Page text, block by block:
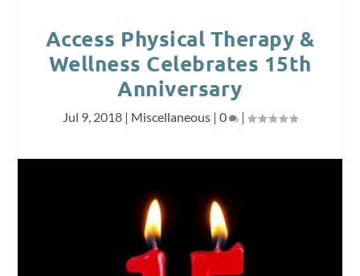
Access Physical Therapy &
Wellness Celebrates 15th
Anniversary
Jul 9, 2018 | Miscellaneous | 0 |